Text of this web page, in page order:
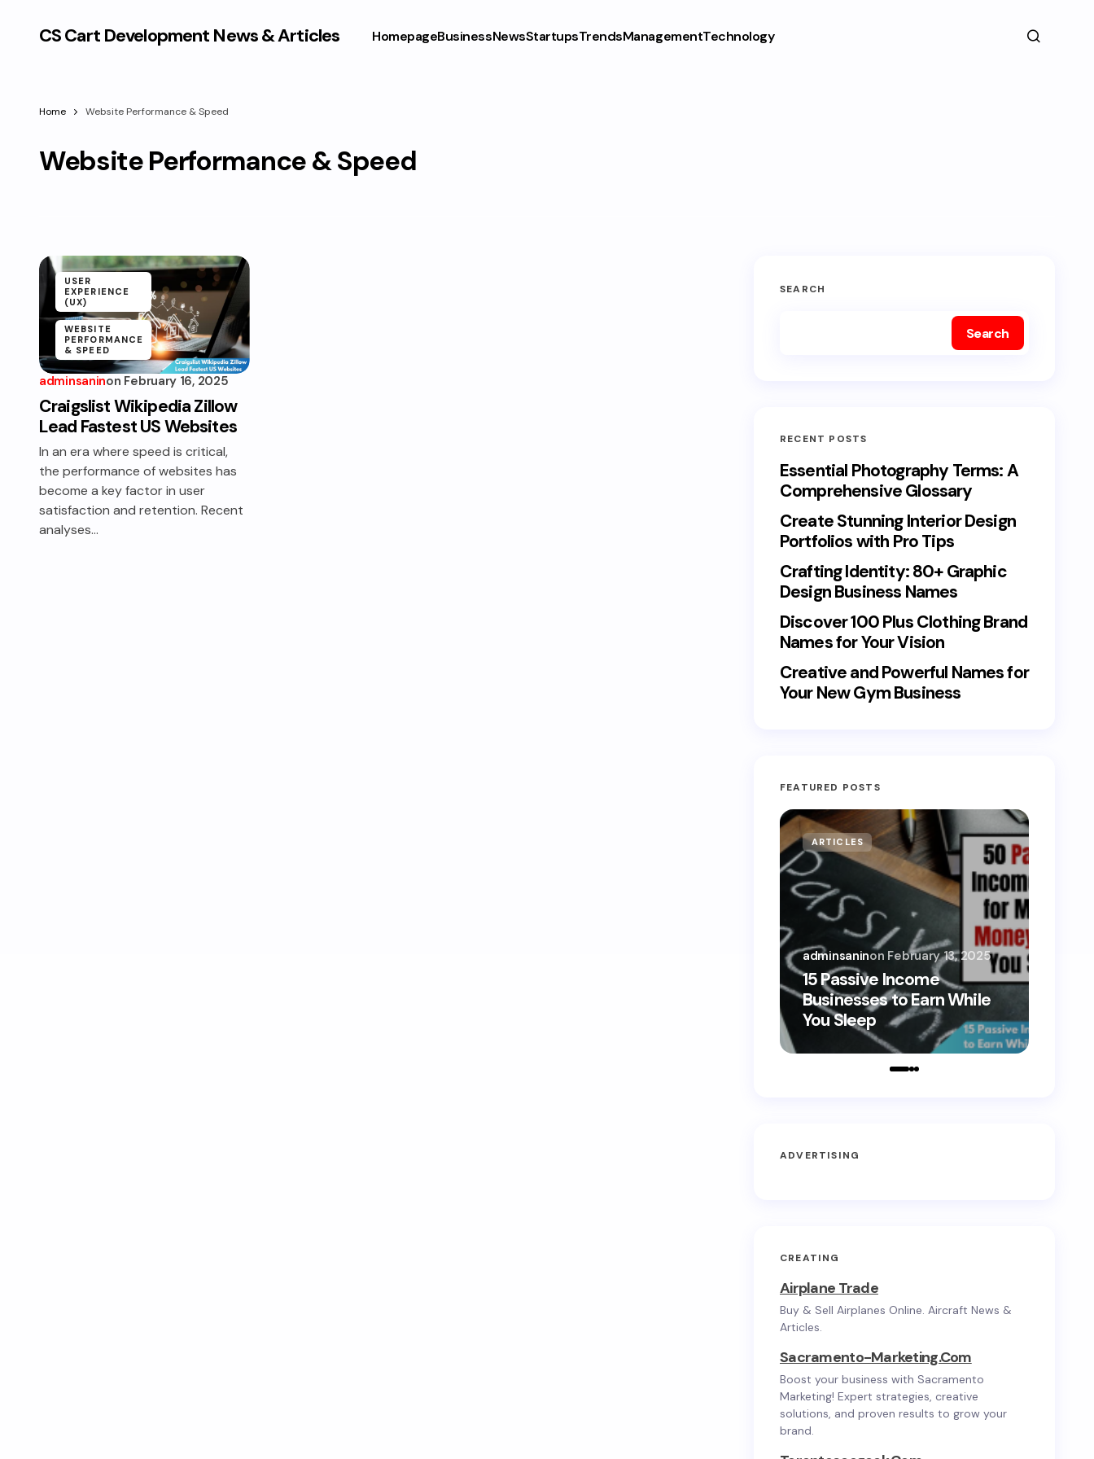
CS Cart Development News & Articles HomepageBusinessNewsStartupsTrendsManagementTechnology
Home Website Performance & Speed
Website Performance & Speed
USER
EXPERIENCE
(UX)
WEBSITE
PERFORMANCE
& SPEED
adminsaninon February 16, 2025
Craigslist Wikipedia Zillow
Lead Fastest US Websites
In an era where speed is critical,
the performance of websites has
become a key factor in user
satisfaction and retention. Recent
analyses…
SEARCH
Search
RECENT POSTS
Essential Photography Terms: A
Comprehensive Glossary
Create Stunning Interior Design
Portfolios with Pro Tips
Crafting Identity: 80+ Graphic
Design Business Names
Discover 100 Plus Clothing Brand
Names for Your Vision
Creative and Powerful Names for
Your New Gym Business
FEATURED POSTS
ARTICLES
15 Passive Income
Businesses to Earn While
You Sleep
adminsaninon February 13, 2025
ADVERTISING
CREATING
Airplane Trade
Buy & Sell Airplanes Online. Aircraft News &
Articles.
Sacramento-Marketing.com
Boost your business with Sacramento
Marketing! Expert strategies, creative
solutions, and proven results to grow your
brand.